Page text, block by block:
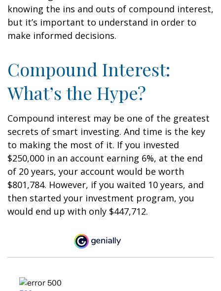
knowing the ins and outs of compound interest,
but it’s important to understand in order to
make informed decisions.
Compound Interest:
What’s the Hype?
Compound interest may be one of the greatest
secrets of smart investing. And time is the key
to making the most of it. If you invested
$250,000 in an account earning 6%, at the end
of 20 years, your account would be worth
$801,784. However, if you waited 10 years, and
then started your investment program, you
would end up with only $447,712.